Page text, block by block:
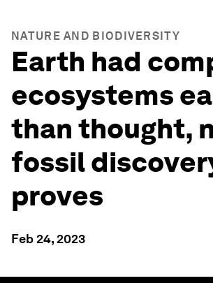
NATURE AND BIODIVERSITY
Earth had
ecosystems
than thought,
fossil
proves
Feb 24, 2023